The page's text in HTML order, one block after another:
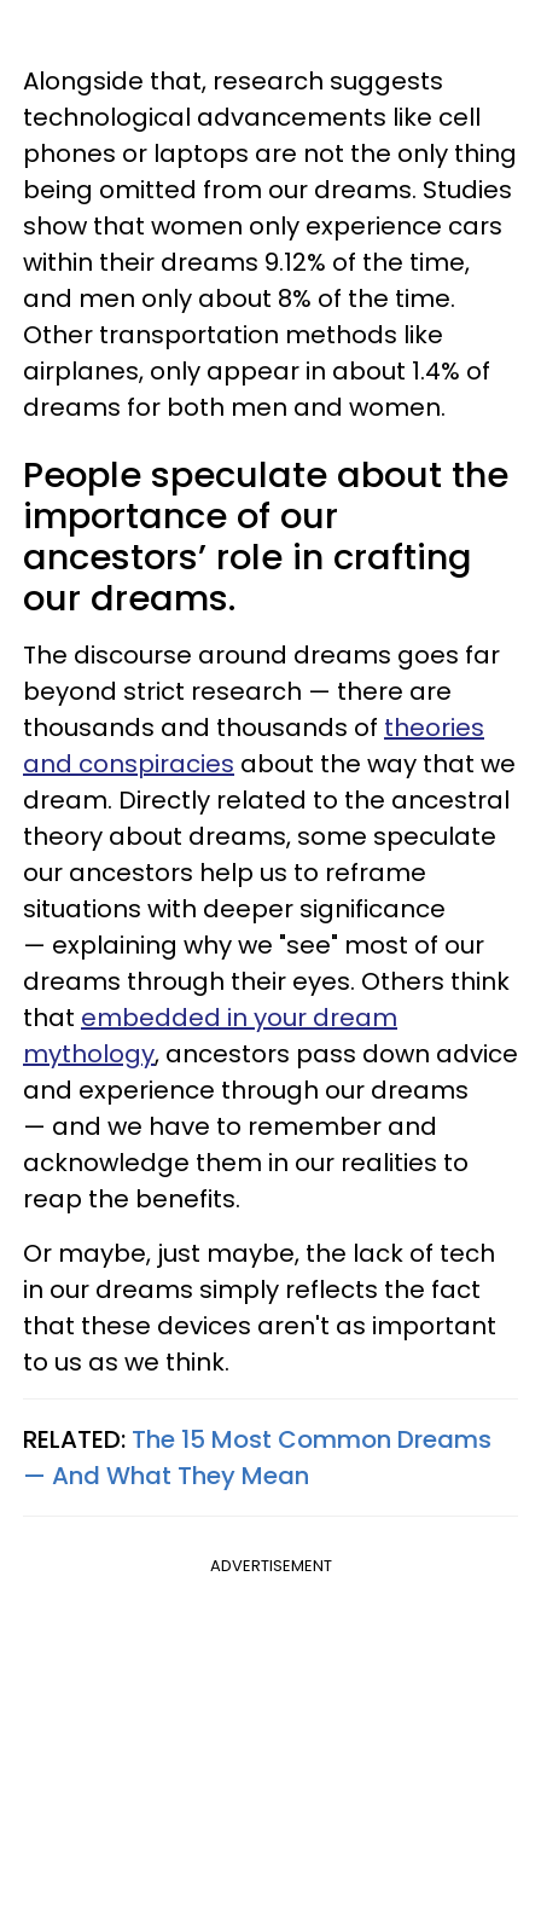
Alongside that, research suggests
technological advancements like cell
phones or laptops are not the only thing
being omitted from our dreams. Studies
show that women only experience cars
within their dreams 9.12% of the time,
and men only about 8% of the time.
Other transportation methods like
airplanes, only appear in about 1.4% of
dreams for both men and women.
People speculate about the
importance of our
ancestors’ role in crafting
our dreams.
The discourse around dreams goes far
beyond strict research — there are
thousands and thousands of theories
and conspiracies about the way that we
dream. Directly related to the ancestral
theory about dreams, some speculate
our ancestors help us to reframe
situations with deeper significance
— explaining why we "see" most of our
dreams through their eyes. Others think
that embedded in your dream
mythology, ancestors pass down advice
and experience through our dreams
— and we have to remember and
acknowledge them in our realities to
reap the benefits.
Or maybe, just maybe, the lack of tech
in our dreams simply reflects the fact
that these devices aren't as important
to us as we think.
RELATED: The 15 Most Common Dreams
— And What They Mean
ADVERTISEMENT